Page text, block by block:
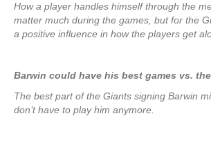
How a player handles himself through the
matter much during the games, but for the
a positive influence in how the players get
Barwin could have his best games vs.
The best part of the Giants signing Barwin
don’t have to play him anymore.